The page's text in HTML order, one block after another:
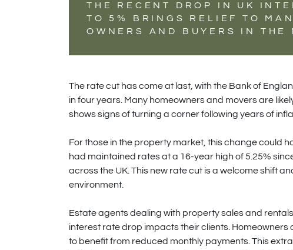
THE RECENT DROP IN UK
TO 5% BRINGS RELIEF TO
OWNERS AND BUYERS IN THE
The rate cut has come at last, with the Bank of
in four years. Many homeowners and movers are
shows signs of turning a corner following years of
For those in the property market, this change could
had maintained rates at a 16-year high of 5.25%
across the UK. This new rate cut is a welcome shift
environment.
Estate agents dealing with property sales and
interest rate drop impacts their clients.
to benefit from reduced monthly payments. This